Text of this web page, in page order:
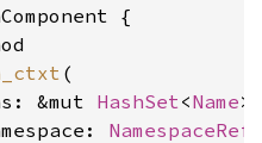
{
(
&mut
HashSet<Name>,
NamespaceRef